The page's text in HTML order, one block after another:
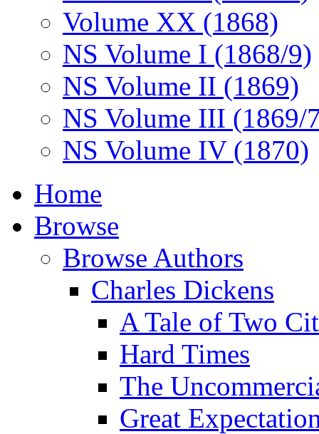
Volume XX (1868)
NS Volume I (1868/9)
NS Volume II (1869)
NS Volume III (1869/
NS Volume IV (1870)
Home
Browse
Browse Authors
Charles Dickens
A Tale of Two
Hard Times
The
Great